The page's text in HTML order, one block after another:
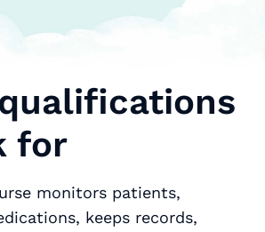
for
monitors patients,
keeps records,